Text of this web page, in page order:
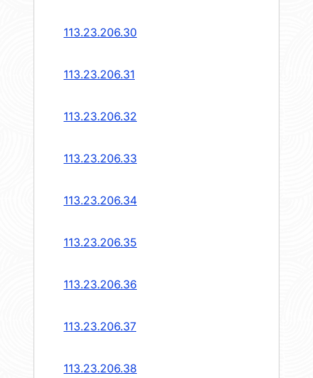
113.23.206.30
113.23.206.31
113.23.206.32
113.23.206.33
113.23.206.34
113.23.206.35
113.23.206.36
113.23.206.37
113.23.206.38